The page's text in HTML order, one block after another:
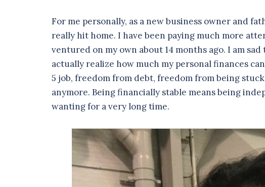
For me personally, as a new business owner and
really hit home. I have been paying much more
ventured on my own about 14 months ago. I am
actually realize how much my personal finances
5 job, freedom from debt, freedom from being
anymore. Being financially stable means being
wanting for a very long time.